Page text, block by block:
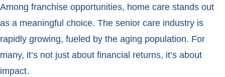
Among franchise opportunities, home care stands out
as a meaningful choice. The senior care industry is
rapidly growing, fueled by the aging population. For
many, it’s not just about financial returns, it’s about
impact.